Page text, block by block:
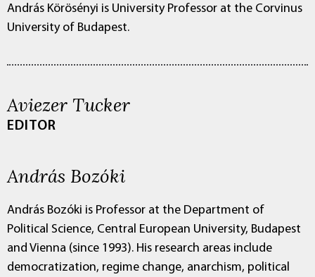
András Körösényi is University Professor at the Corvinus
University of Budapest.
Aviezer Tucker
EDITOR
András Bozóki
András Bozóki is Professor at the Department of
Political Science, Central European University, Budapest
and Vienna (since 1993). His research areas include
democratization, regime change, anarchism, political